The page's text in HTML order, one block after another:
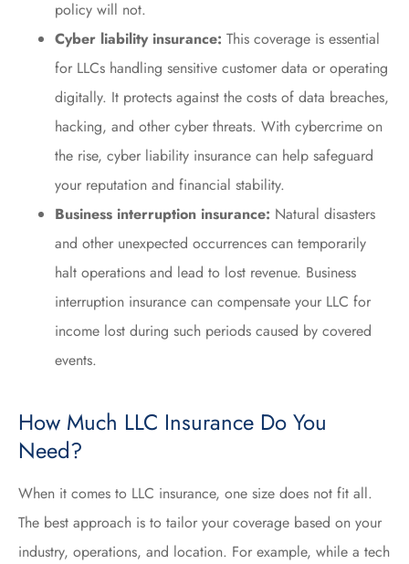
policy will not.
Cyber liability insurance: This coverage is essential
for LLCs handling sensitive customer data or operating
digitally. It protects against the costs of data breaches,
hacking, and other cyber threats. With cybercrime on
the rise, cyber liability insurance can help safeguard
your reputation and financial stability.
Business interruption insurance: Natural disasters
and other unexpected occurrences can temporarily
halt operations and lead to lost revenue. Business
interruption insurance can compensate your LLC for
income lost during such periods caused by covered
events.
How Much LLC Insurance Do You
Need?
When it comes to LLC insurance, one size does not fit all.
The best approach is to tailor your coverage based on your
industry, operations, and location. For example, while a tech